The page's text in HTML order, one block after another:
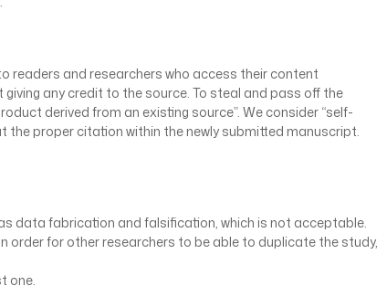
readers and researchers who access their content
any credit to the source. To steal and pass off the
derived from an existing source”. We consider “self-
the proper citation within the newly submitted manuscript.
data fabrication and falsification, which is not acceptable.
order for other researchers to be able to duplicate the study,
one.